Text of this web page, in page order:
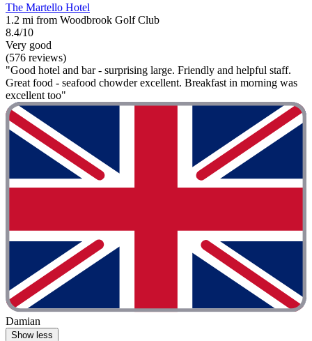
The Martello Hotel
1.2 mi from Woodbrook Golf Club
8.4/10
Very good
(576 reviews)
"Good hotel and bar - surprising large. Friendly and helpful staff.
Great food - seafood chowder excellent. Breakfast in morning was
excellent too"
Damian
Show less